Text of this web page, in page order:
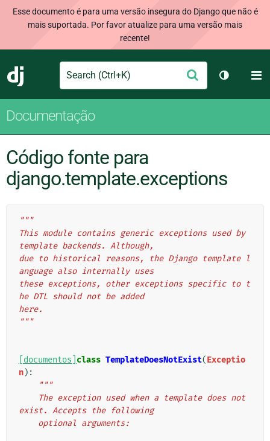
Esse documento é para uma versão insegura do Django que não é
mais suportada. Por favor atualize para uma versão mais
recente!
Django
Search Enviar
Alternar
Documentação
Código fonte para
django.template.exceptions
"""
This module contains generic exceptions used by
template backends. Although,
due to historical reasons, the Django template l
anguage also internally uses
these exceptions, other exceptions specific to t
he DTL should not be added
here.
"""
[documentos] class TemplateDoesNotExist(Exceptio
n):
"""
exist. Accepts the following
    optional arguments: